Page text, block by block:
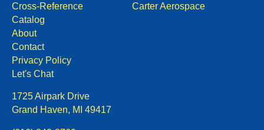
Cross-Reference
Catalog
About
Contact
Privacy Policy
Carter Aerospace
Let's Chat
1725 Airpark Drive
Grand Haven, MI 49417